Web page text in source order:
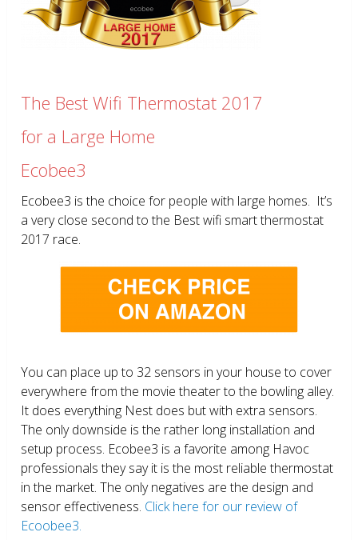
The Best Wifi Thermostat 2017
for a Large Home
Ecobee3
Ecobee3 is the choice for people with large homes. It’s
a very close second to the Best wifi smart thermostat
2017 race.
You can place up to 32 sensors in your house to cover
everywhere from the movie theater to the bowling alley.
It does everything Nest does but with extra sensors.
The only downside is the rather long installation and
setup process. Ecobee3 is a favorite among Havoc
professionals they say it is the most reliable thermostat
in the market. The only negatives are the design and
sensor effectiveness. Click here for our review of
Ecoobee3.